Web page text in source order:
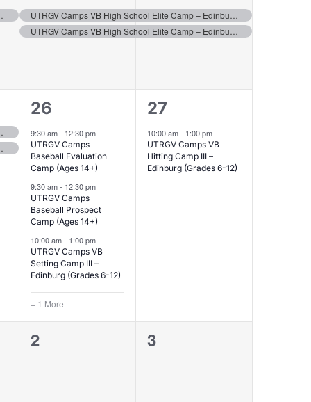
– Edinburg (Grades 6-8)
events,
UTRGV Camps VB High School Elite Camp – Edinburg (Grades 9-12)
UTRGV Camps VB High School Elite Camp – Edinburg (Grades 9-12)
events,
– Edinburg (Grades 6-8)
– Edinburg (Grades 6-8)
4
events,
26
9:30 am- 12:30 pm
UTRGV Camps
Baseball Evaluation
Camp (Ages 14+)
9:30 am- 12:30 pm
UTRGV Camps
Baseball Prospect
Camp (Ages 14+)
10:00 am- 1:00 pm
UTRGV Camps VB
Setting Camp III –
Edinburg (Grades 6-12)
+ 1 More
1
event,
27
10:00 am- 1:00 pm
UTRGV Camps VB
Hitting Camp III –
Edinburg (Grades 6-12)
0
2
0
3